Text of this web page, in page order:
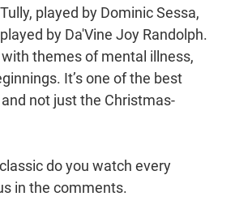
played by Dominic Sessa,
by Da'Vine Joy Randolph.
themes of mental illness,
It’s one of the best
not just the Christmas-
do you watch every
in the comments.